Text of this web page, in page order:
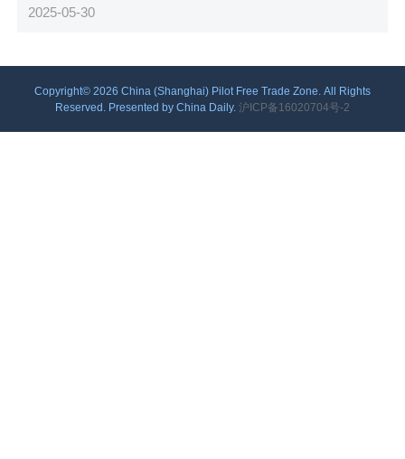
2025-05-30
Copyright© 2026 China (Shanghai) Pilot Free Trade Zone. All Rights
Reserved. Presented by China Daily. 沪ICP备16020704号-2